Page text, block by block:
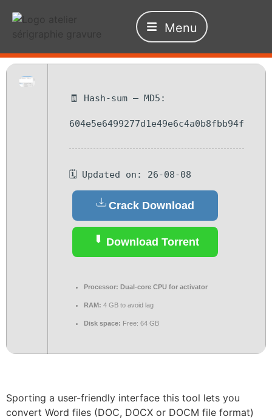
Menu
🧾 Hash-sum — MD5:
604e5e6499277d1e49e6c4a0b8fbb94f
🗓 Updated on: 26-08-08
Crack Download
Download Torrent
Processor: Dual-core CPU for activator
RAM: 4 GB to avoid lag
Disk space: Free: 64 GB
Sporting a user-friendly interface this tool lets you
convert Word files (DOC, DOCX or DOCM file format)